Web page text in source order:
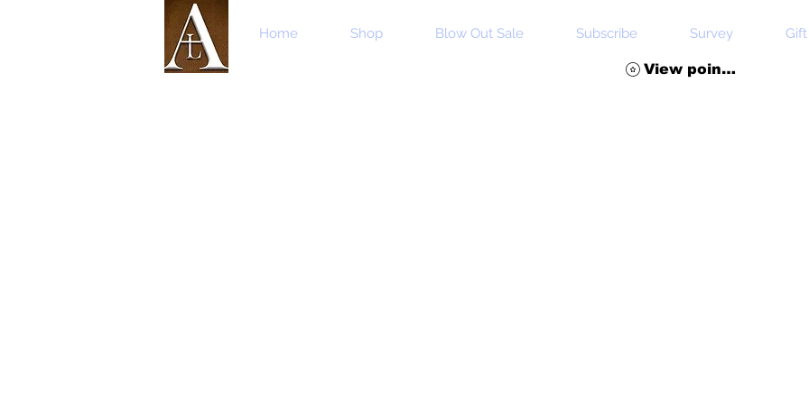
Home Shop Blow Out Sale Subscribe Survey
View points